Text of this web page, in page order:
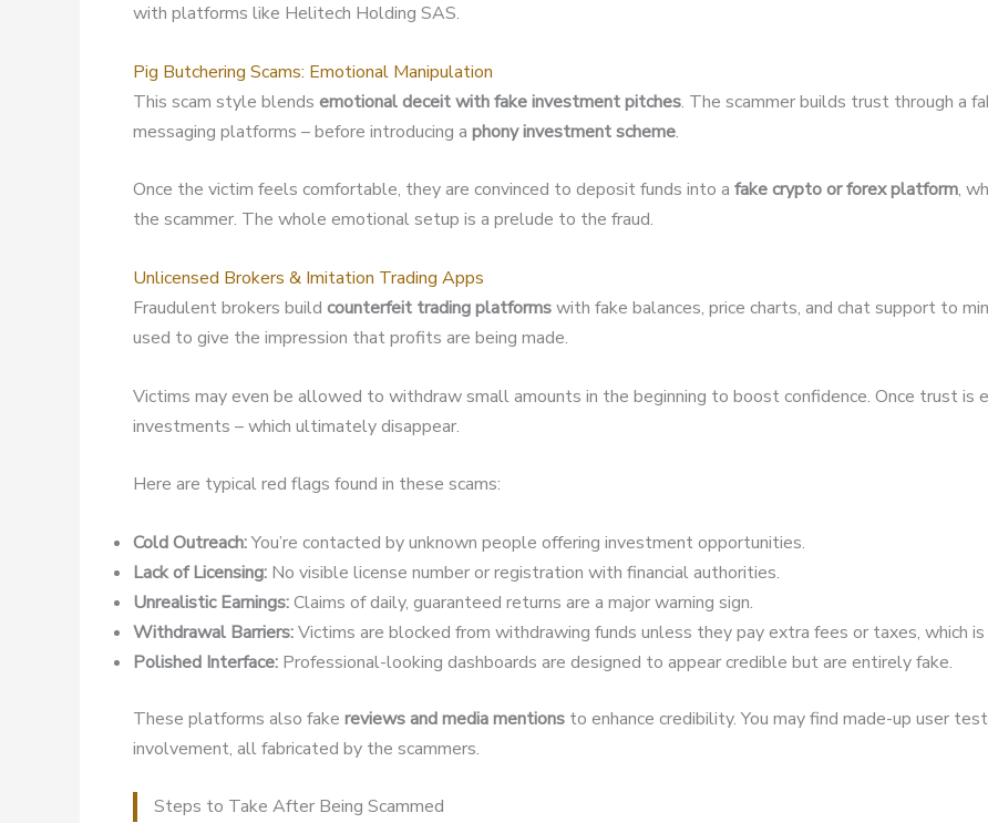
with platforms like Helitech Holding SAS.
Pig Butchering Scams: Emotional Manipulation
This scam style blends emotional deceit with fake investment pitches. The scammer builds trust through a
messaging platforms – before introducing a phony investment scheme.
Once the victim feels comfortable, they are convinced to deposit funds into a fake crypto or forex platform,
the scammer. The whole emotional setup is a prelude to the fraud.
Unlicensed Brokers & Imitation Trading Apps
Fraudulent brokers build counterfeit trading platformswith fake balances, price charts, and chat support to
used to give the impression that profits are being made.
Victims may even be allowed to withdraw small amounts in the beginning to boost confidence. Once trust is
investments – which ultimately disappear.
Here are typical red flags found in these scams:
Cold Outreach:You’re contacted by unknown people offering investment opportunities.
Lack of Licensing: No visible license number or registration with financial authorities.
Unrealistic Earnings:Claims of daily, guaranteed returns are a major warning sign.
Withdrawal Barriers:Victims are blocked from withdrawing funds unless they pay extra fees or taxes, which
Polished Interface: Professional-looking dashboards are designed to appear credible but are entirely fake.
These platforms also fake reviews and media mentions to enhance credibility. You may find made-up user
involvement, all fabricated by the scammers.
Steps to Take After Being Scammed